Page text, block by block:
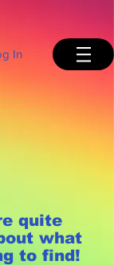
In
quite
what
to find!